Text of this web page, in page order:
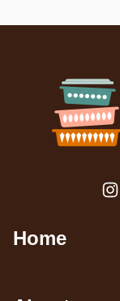
Nutmeg
Nanny
Home